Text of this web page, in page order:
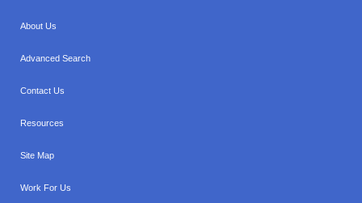
About Us
Advanced Search
Contact Us
Resources
Site Map
Work For Us